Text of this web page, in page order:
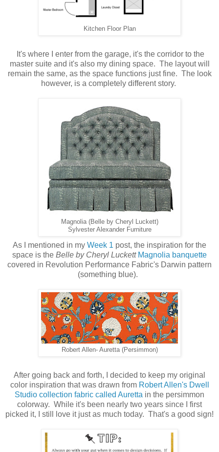
Kitchen Floor Plan
It's where I enter from the garage, it's the corridor to the
master suite and it's also my dining space. The layout will
remain the same, as the space functions just fine. The look
however, is a completely different story.
Magnolia (Belle by Cheryl Luckett)
Sylvester Alexander Furniture
As I mentioned in my Week 1 post, the inspiration for the
space is the Belle by Cheryl Luckett Magnolia banquette
covered in Revolution Performance Fabric's Darwin pattern
(something blue).
Robert Allen- Auretta (Persimmon)
After going back and forth, I decided to keep my original
color inspiration that was drawn from Robert Allen's Dwell
Studio collection fabric called Auretta in the persimmon
colorway. While it's been nearly two years since I first
picked it, I still love it just as much today. That's a good sign!